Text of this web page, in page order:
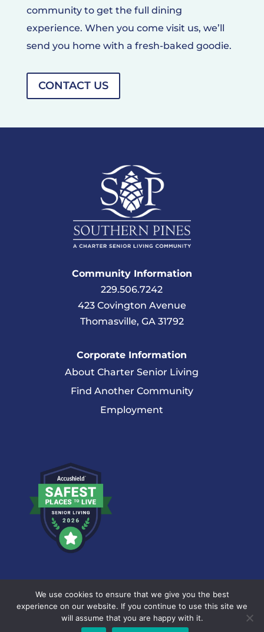
community to get the full dining
experience. When you come visit us, we’ll
send you home with a fresh-baked goodie.
CONTACT US
Community Information
229.506.7242
423 Covington Avenue
Thomasville, GA 31792
Corporate Information
About Charter Senior Living
Find Another Community
Employment
Statement
We use cookies to ensure that we give you the best
experience on our website. If you continue to use this site we
will assume that you are happy with it.